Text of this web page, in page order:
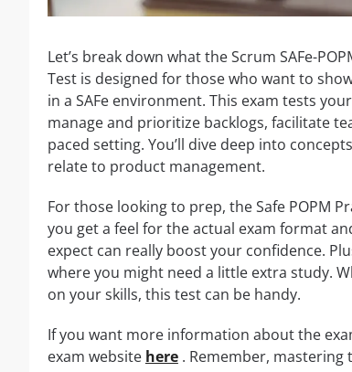
Let’s break down what the Scrum SAFe-
Test is designed for those who want to
in a SAFe environment. This exam tests
manage and prioritize backlogs, facilitate
paced setting. You’ll dive deep into
relate to product management.
For those looking to prep, the Safe POPM
you get a feel for the actual exam format
expect can really boost your confidence.
where you might need a little extra study.
on your skills, this test can be handy.
If you want more information about the
exam website here. Remember, mastering